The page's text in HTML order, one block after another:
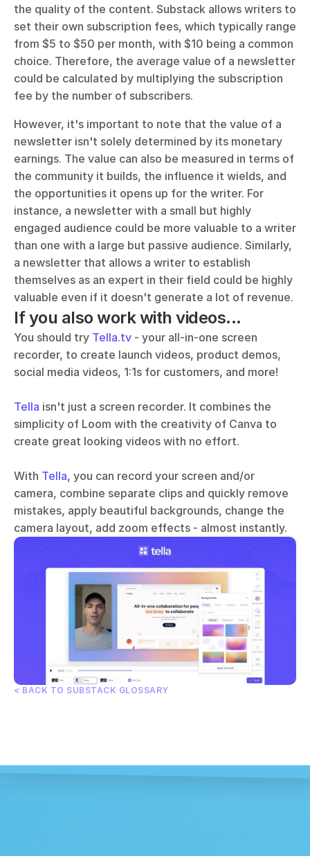
the quality of the content. Substack allows writers to
set their own subscription fees, which typically range
from $5 to $50 per month, with $10 being a common
choice. Therefore, the average value of a newsletter
could be calculated by multiplying the subscription
fee by the number of subscribers.
However, it's important to note that the value of a
newsletter isn't solely determined by its monetary
earnings. The value can also be measured in terms of
the community it builds, the influence it wields, and
the opportunities it opens up for the writer. For
instance, a newsletter with a small but highly
engaged audience could be more valuable to a writer
than one with a large but passive audience. Similarly,
a newsletter that allows a writer to establish
themselves as an expert in their field could be highly
valuable even if it doesn't generate a lot of revenue.
If you also work with videos...
You should try Tella.tv - your all-in-one screen
recorder, to create launch videos, product demos,
social media videos, 1:1s for customers, and more!
Tella isn't just a screen recorder. It combines the
simplicity of Loom with the creativity of Canva to
create great looking videos with no effort.
With Tella, you can record your screen and/or
camera, combine separate clips and quickly remove
mistakes, apply beautiful backgrounds, change the
camera layout, add zoom effects - almost instantly.
< BACK TO SUBSTACK GLOSSARY